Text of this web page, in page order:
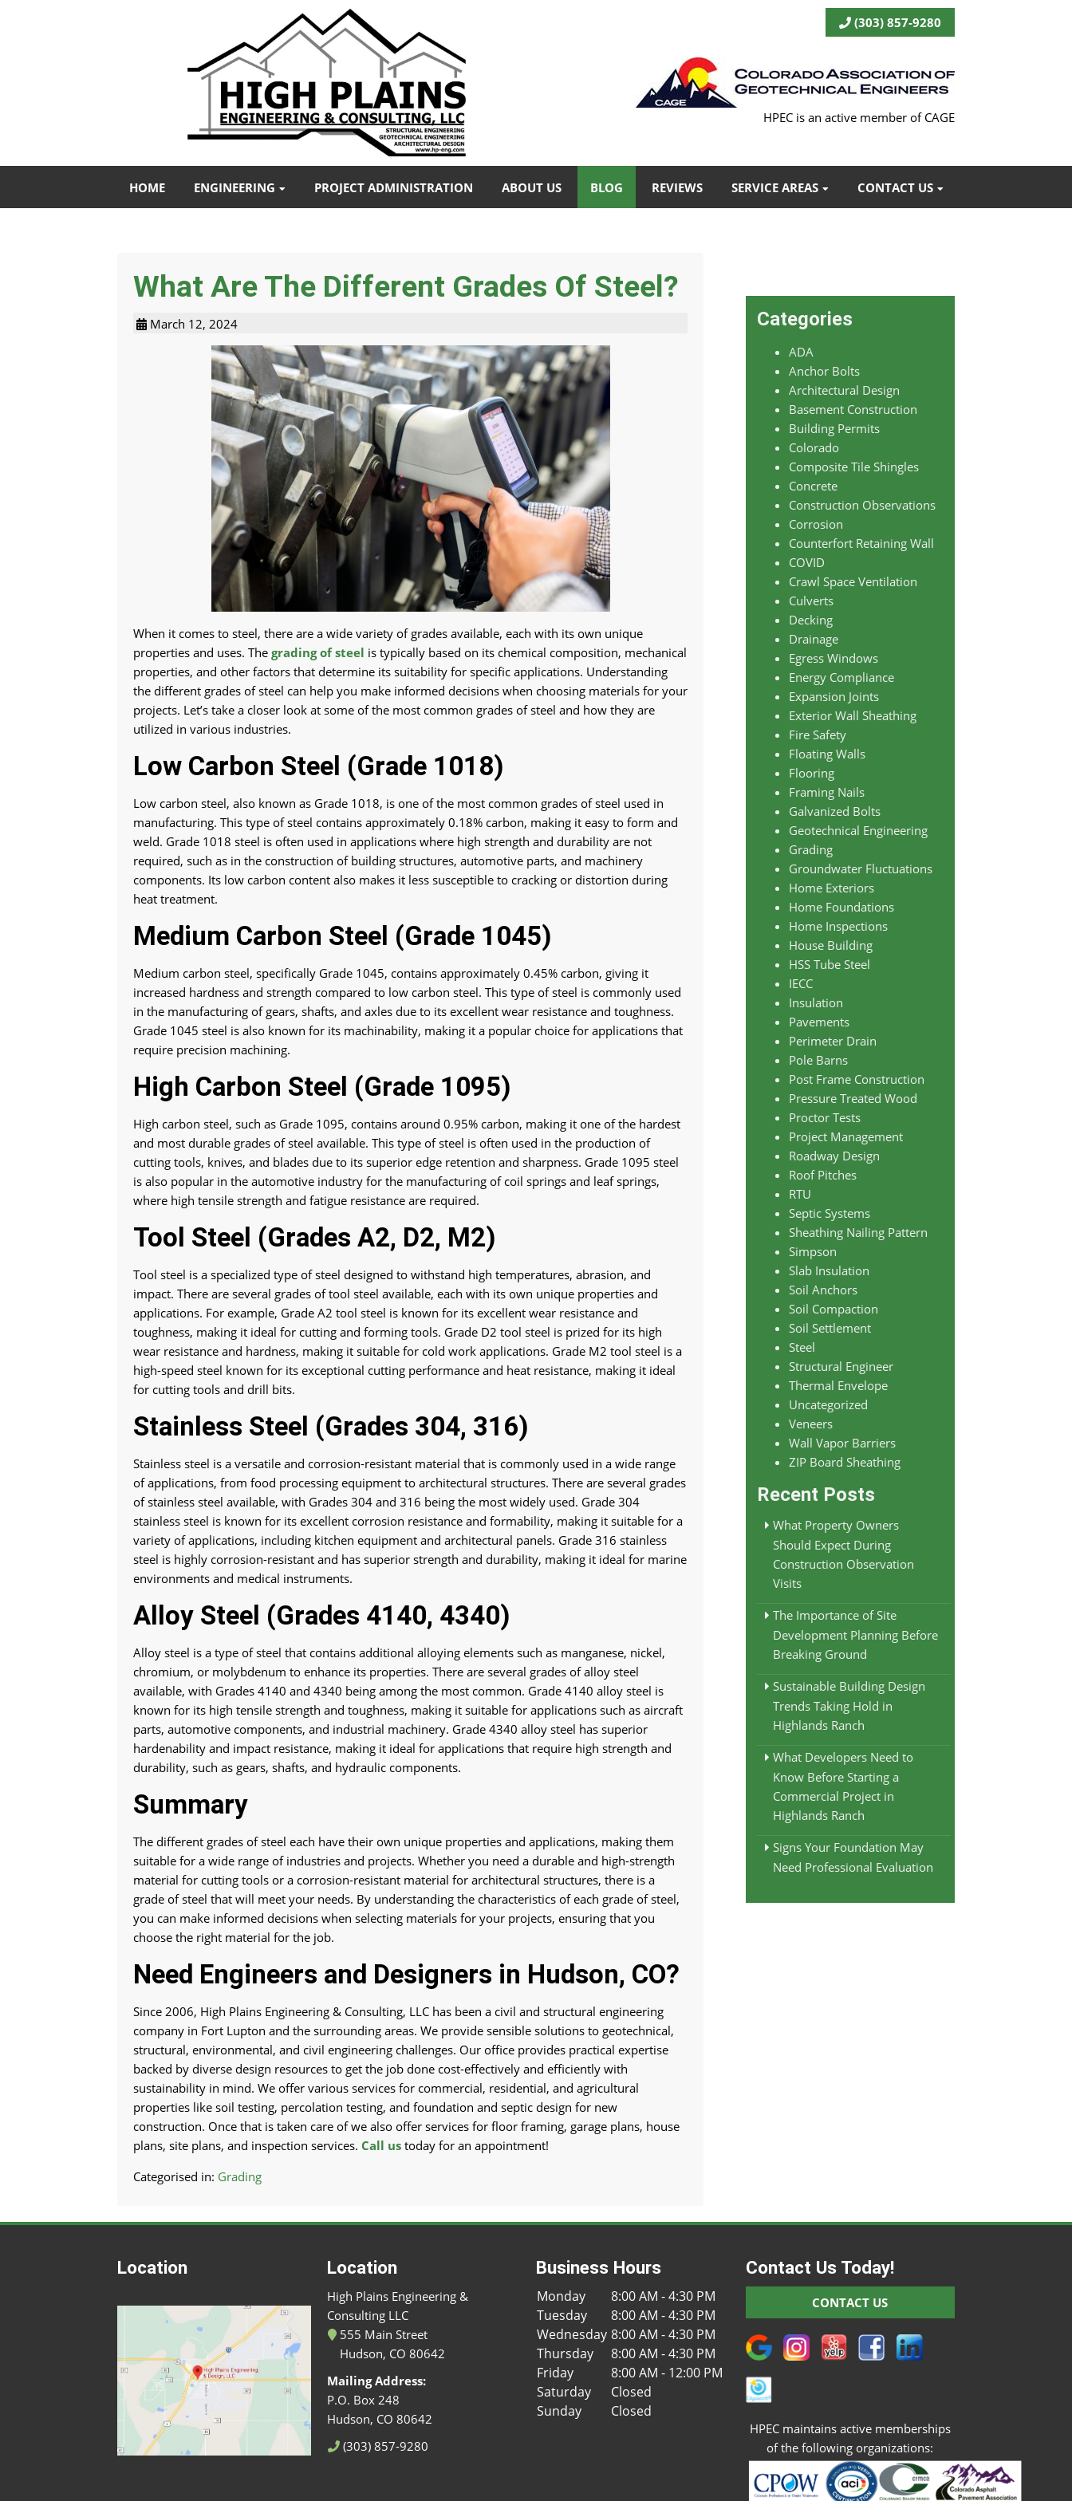
(303) 857-9280
HPEC is an active member of CAGE
HOME ENGINEERING PROJECT ADMINISTRATION ABOUT US BLOG REVIEWS SERVICE AREAS CONTACT US
What Are The Different Grades Of Steel?
March 12, 2024
When it comes to steel, there are a wide variety of grades available, each with its own unique
properties and uses. The grading of steel is typically based on its chemical composition, mechanical
properties, and other factors that determine its suitability for specific applications. Understanding
the different grades of steel can help you make informed decisions when choosing materials for your
projects. Let’s take a closer look at some of the most common grades of steel and how they are
utilized in various industries.
Low Carbon Steel (Grade 1018)
Low carbon steel, also known as Grade 1018, is one of the most common grades of steel used in
manufacturing. This type of steel contains approximately 0.18% carbon, making it easy to form and
weld. Grade 1018 steel is often used in applications where high strength and durability are not
required, such as in the construction of building structures, automotive parts, and machinery
components. Its low carbon content also makes it less susceptible to cracking or distortion during
heat treatment.
Medium Carbon Steel (Grade 1045)
Medium carbon steel, specifically Grade 1045, contains approximately 0.45% carbon, giving it
increased hardness and strength compared to low carbon steel. This type of steel is commonly used
in the manufacturing of gears, shafts, and axles due to its excellent wear resistance and toughness.
Grade 1045 steel is also known for its machinability, making it a popular choice for applications that
require precision machining.
High Carbon Steel (Grade 1095)
High carbon steel, such as Grade 1095, contains around 0.95% carbon, making it one of the hardest
and most durable grades of steel available. This type of steel is often used in the production of
cutting tools, knives, and blades due to its superior edge retention and sharpness. Grade 1095 steel
is also popular in the automotive industry for the manufacturing of coil springs and leaf springs,
where high tensile strength and fatigue resistance are required.
Tool Steel (Grades A2, D2, M2)
Tool steel is a specialized type of steel designed to withstand high temperatures, abrasion, and
impact. There are several grades of tool steel available, each with its own unique properties and
applications. For example, Grade A2 tool steel is known for its excellent wear resistance and
toughness, making it ideal for cutting and forming tools. Grade D2 tool steel is prized for its high
wear resistance and hardness, making it suitable for cold work applications. Grade M2 tool steel is a
high-speed steel known for its exceptional cutting performance and heat resistance, making it ideal
for cutting tools and drill bits.
Stainless Steel (Grades 304, 316)
Stainless steel is a versatile and corrosion-resistant material that is commonly used in a wide range
of applications, from food processing equipment to architectural structures. There are several grades
of stainless steel available, with Grades 304 and 316 being the most widely used. Grade 304
stainless steel is known for its excellent corrosion resistance and formability, making it suitable for a
variety of applications, including kitchen equipment and architectural panels. Grade 316 stainless
steel is highly corrosion-resistant and has superior strength and durability, making it ideal for marine
environments and medical instruments.
Alloy Steel (Grades 4140, 4340)
Alloy steel is a type of steel that contains additional alloying elements such as manganese, nickel,
chromium, or molybdenum to enhance its properties. There are several grades of alloy steel
available, with Grades 4140 and 4340 being among the most common. Grade 4140 alloy steel is
known for its high tensile strength and toughness, making it suitable for applications such as aircraft
parts, automotive components, and industrial machinery. Grade 4340 alloy steel has superior
hardenability and impact resistance, making it ideal for applications that require high strength and
durability, such as gears, shafts, and hydraulic components.
Summary
The different grades of steel each have their own unique properties and applications, making them
suitable for a wide range of industries and projects. Whether you need a durable and high-strength
material for cutting tools or a corrosion-resistant material for architectural structures, there is a
grade of steel that will meet your needs. By understanding the characteristics of each grade of steel,
you can make informed decisions when selecting materials for your projects, ensuring that you
choose the right material for the job.
Need Engineers and Designers in Hudson, CO?
Since 2006, High Plains Engineering & Consulting, LLC has been a civil and structural engineering
company in Fort Lupton and the surrounding areas. We provide sensible solutions to geotechnical,
structural, environmental, and civil engineering challenges. Our office provides practical expertise
backed by diverse design resources to get the job done cost-effectively and efficiently with
sustainability in mind. We offer various services for commercial, residential, and agricultural
properties like soil testing, percolation testing, and foundation and septic design for new
construction. Once that is taken care of we also offer services for floor framing, garage plans, house
plans, site plans, and inspection services. Call us today for an appointment!
Categorised in: Grading
Categories
ADA
Anchor Bolts
Architectural Design
Basement Construction
Building Permits
Colorado
Composite Tile Shingles
Concrete
Construction Observations
Corrosion
Counterfort Retaining Wall
COVID
Crawl Space Ventilation
Culverts
Decking
Drainage
Egress Windows
Energy Compliance
Expansion Joints
Exterior Wall Sheathing
Fire Safety
Floating Walls
Flooring
Framing Nails
Galvanized Bolts
Geotechnical Engineering
Grading
Groundwater Fluctuations
Home Exteriors
Home Foundations
Home Inspections
House Building
HSS Tube Steel
IECC
Insulation
Pavements
Perimeter Drain
Pole Barns
Post Frame Construction
Pressure Treated Wood
Proctor Tests
Project Management
Roadway Design
Roof Pitches
RTU
Septic Systems
Sheathing Nailing Pattern
Simpson
Slab Insulation
Soil Anchors
Soil Compaction
Soil Settlement
Steel
Structural Engineer
Thermal Envelope
Uncategorized
Veneers
Wall Vapor Barriers
ZIP Board Sheathing
Recent Posts
What Property Owners
Should Expect During
Construction Observation
Visits
The Importance of Site
Development Planning Before
Breaking Ground
Sustainable Building Design
Trends Taking Hold in
Highlands Ranch
What Developers Need to
Know Before Starting a
Commercial Project in
Highlands Ranch
Signs Your Foundation May
Need Professional Evaluation
Location Location
High Plains Engineering &
Consulting LLC
555 Main Street
Hudson, CO 80642
Mailing Address:
P.O. Box 248
Hudson, CO 80642
(303) 857-9280
Business Hours
Monday
8:00 AM - 4:30 PM
Tuesday
8:00 AM - 4:30 PM
Wednesday 8:00 AM - 4:30 PM
Thursday
8:00 AM - 4:30 PM
Friday
8:00 AM - 12:00 PM
Saturday
Closed
Sunday
Closed
Contact Us Today!
CONTACT US
HPEC maintains active memberships
of the following organizations: